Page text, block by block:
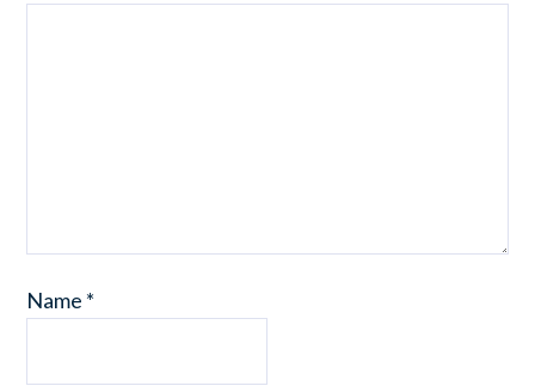
Name *